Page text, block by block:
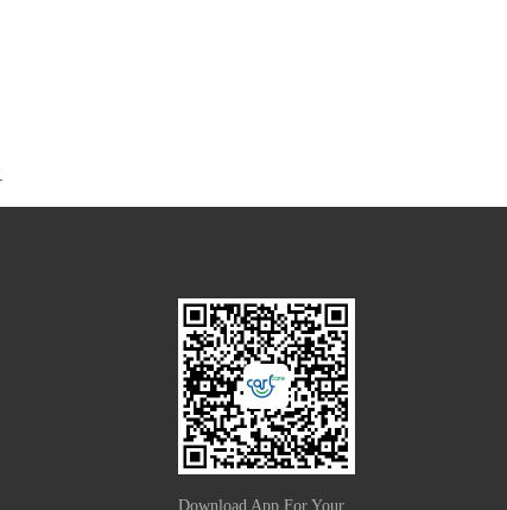
Download App For Your